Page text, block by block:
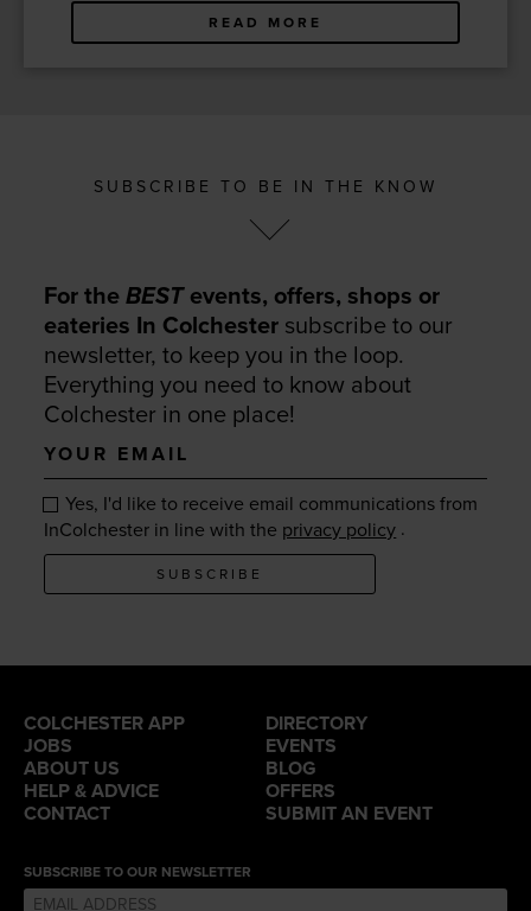
READ MORE
SUBSCRIBE TO BE IN THE KNOW
For theBESTevents, offers, shops or
eateries In Colchester subscribe to our
newsletter, to keep you in the loop.
Everything you need to know about
Colchester in one place!
Your
email
Yes, I'd like to receive email communications from
InColchester in line with the privacy policy .
SUBSCRIBE
COLCHESTER APP
DIRECTORY
JOBS
EVENTS
ABOUT US
BLOG
HELP & ADVICE
OFFERS
CONTACT
SUBMIT AN EVENT
SUBSCRIBE TO OUR NEWSLETTER